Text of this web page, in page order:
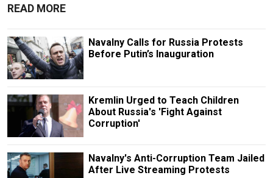
READ MORE
Navalny Calls for Russia Protests
Before Putin’s Inauguration
Kremlin Urged to Teach Children
About Russia's 'Fight Against
Corruption'
Navalny's Anti-Corruption Team Jailed
After Live Streaming Protests